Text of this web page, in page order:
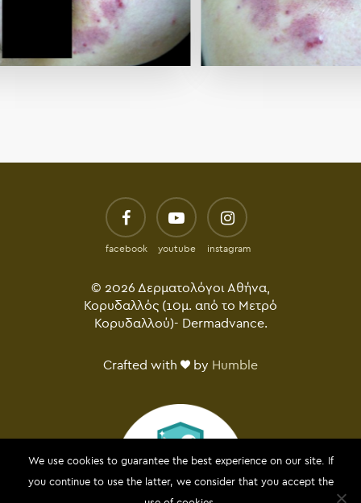
facebook youtube instagram
© 2026 Δερματολόγοι Αθήνα,
Κορυδαλλός (10μ. από το Μετρό
Κορυδαλλού)- Dermadvance.
Crafted with by Humble
We use cookies to guarantee the best experience on our site. If
you continue to use the latter, we consider that you accept the